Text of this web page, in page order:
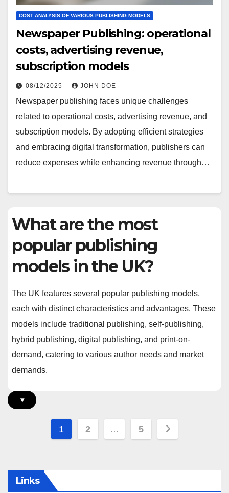
COST ANALYSIS OF VARIOUS PUBLISHING MODELS
Newspaper Publishing: operational
costs, advertising revenue,
subscription models
08/12/2025 JOHN DOE
Newspaper publishing faces unique challenges
related to operational costs, advertising revenue, and
subscription models. By adopting efficient strategies
and embracing digital transformation, publishers can
reduce expenses while enhancing revenue through…
What are the most
popular publishing
models in the UK?
The UK features several popular publishing models,
each with distinct characteristics and advantages. These
models include traditional publishing, self-publishing,
hybrid publishing, digital publishing, and print-on-
demand, catering to various author needs and market
demands.
▾
Posts
1 2 … 5
Links